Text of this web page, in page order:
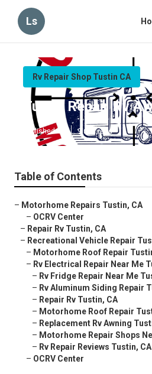
Ls
Rv Repair Shop Tustin CA
Tustin Repair Rv
Published en 9 min read
Table of Contents
– Motorhome Repairs Tustin, CA
– OCRV Center
– Repair Rv Tustin, CA
– Recreational Vehicle Repair
– Motorhome Roof Repair
– Rv Electrical Repair Near Me
– Rv Fridge Repair Near Me
– Rv Aluminum Siding Repair
– Repair Rv Tustin, CA
– Motorhome Roof Repair
– Replacement Rv Awning
– Motorhome Repair Shops
– Rv Repair Reviews Tustin, CA
– OCRV Center